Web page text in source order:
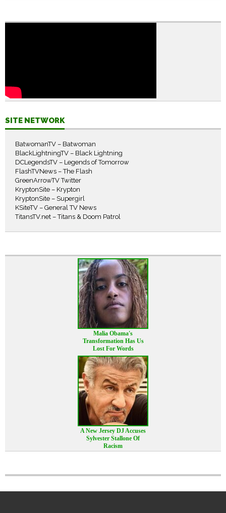
SITE NETWORK
BatwomanTV – Batwoman
BlackLightningTV – Black Lightning
DCLegendsTV – Legends of Tomorrow
FlashTVNews – The Flash
GreenArrowTV Twitter
KryptonSite – Krypton
KryptonSite – Supergirl
KSiteTV – General TV News
TitansTV.net – Titans & Doom Patrol
Malia Obama's
Transformation Has Us
Lost For Words
A New Jersey DJ Accuses
Sylvester Stallone Of
Racism